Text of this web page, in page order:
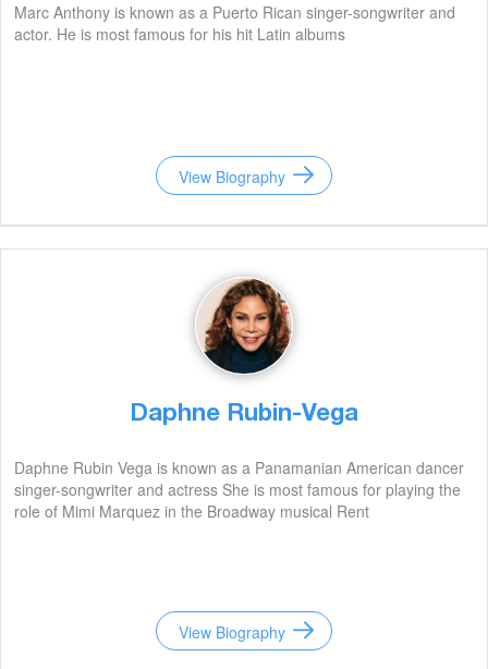
Marc Anthony is known as a Puerto Rican singer-songwriter and
actor. He is most famous for his hit Latin albums
View Biography
Daphne Rubin-Vega
Daphne Rubin Vega is known as a Panamanian American dancer
singer-songwriter and actress She is most famous for playing the
role of Mimi Marquez in the Broadway musical Rent
View Biography